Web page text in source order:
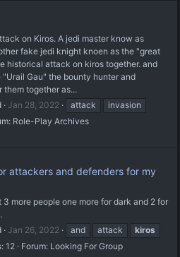
on Kiros. A jedi master know as
fake jedi knight knoen as the "great
historical attack on kiros together. and
Gau" the bounty hunter and
them together as...
Jan 28, 2022 attack
invasion
Role-Play Archives
attackers and defenders for my
more people one more for dark and 2 for
Jan 26, 2022 and attack
kiros
12 Forum: Looking For Group